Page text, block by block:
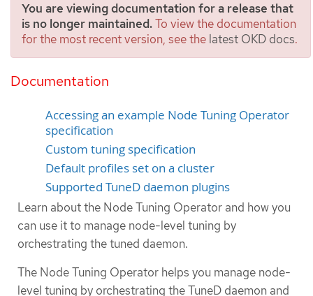
You are viewing documentation for a release that
is no longer maintained.To view the documentation
for the most recent version, see the latest OKD docs.
Documentation
Using the Node Tuning
Operator
Accessing an example Node Tuning Operator
specification
Custom tuning specification
Default profiles set on a cluster
Supported TuneD daemon plugins
Learn about the Node Tuning Operator and how you
can use it to manage node-level tuning by
orchestrating the tuned daemon.
The Node Tuning Operator helps you manage node-
level tuning by orchestrating the TuneD daemon and